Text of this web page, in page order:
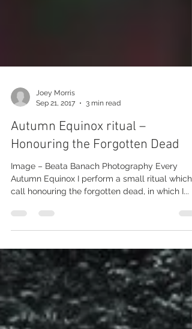
Sep 21, 2017
3 min read
Autumn Equinox ritual –
Honouring the Forgotten Dead
Image – Beata Banach Photography Every
call honouring the forgotten dead, in which I...